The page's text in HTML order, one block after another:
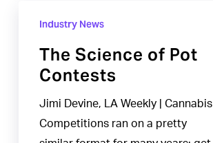
ScienceIndustry News
The Science of Pot
Contests
Jimi Devine, LA Weekly | Cannabis
Competitions ran on a pretty